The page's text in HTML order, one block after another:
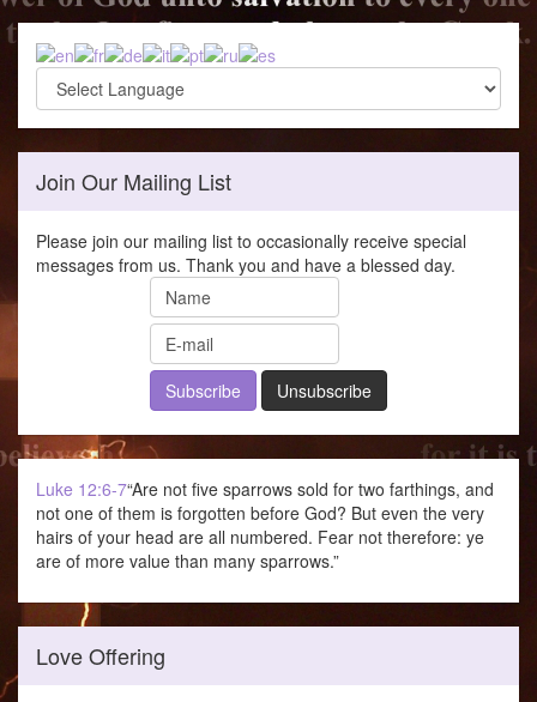
Join Our Mailing List
Please join our mailing list to occasionally receive special
messages from us. Thank you and have a blessed day.
Luke 12:6-7“Are not five sparrows sold for two farthings, and
not one of them is forgotten before God? But even the very
hairs of your head are all numbered. Fear not therefore: ye
are of more value than many sparrows.”
Love Offering